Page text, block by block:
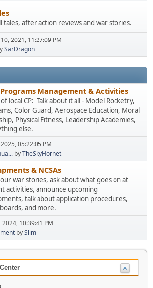
tales, after action reviews and war stories.
2021, 11:27:09 PM
SarDragon
Management & Activities
local CP: Talk about it all - Model Rocketry,
Color Guard, Aerospace Education, Moral
Physical Fitness, Leadership Academies,
else.
05:22:05 PM
byTheSkyHornet
& NCSAs
war stories, ask about what goes on at
activities, announce upcoming
talk about application procedures,
and more.
2024, 10:39:41 PM
bySlim